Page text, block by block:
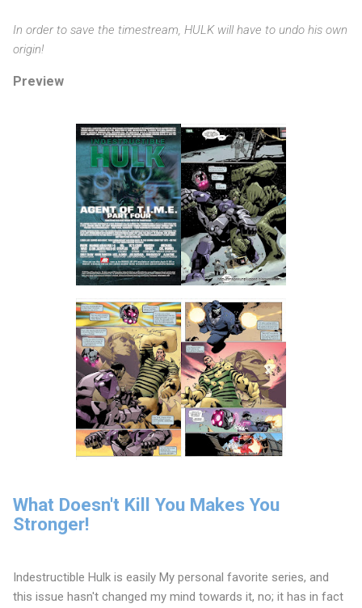
In order to save the timestream, HULK will have to undo his own
origin!
Preview
What Doesn't Kill You Makes You
Stronger!
Indestructible Hulk is easily My personal favorite series, and
this issue hasn't changed my mind towards it, no; it has in fact